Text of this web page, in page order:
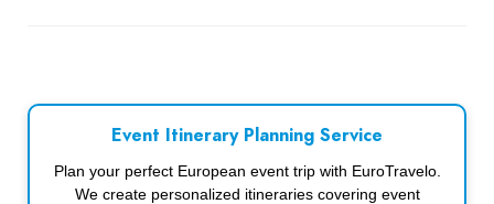
Event Itinerary Planning Service
Plan your perfect European event trip with EuroTravelo.
We create personalized itineraries covering event